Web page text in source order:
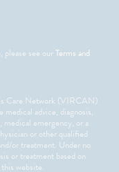
see ourTerms and
Care Network (VIRCAN)
advice, diagnosis,
emergency, or a
or other qualified
or treatment. Under no
or treatment based on
website.